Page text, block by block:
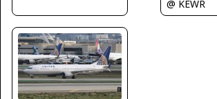
@ KEWR